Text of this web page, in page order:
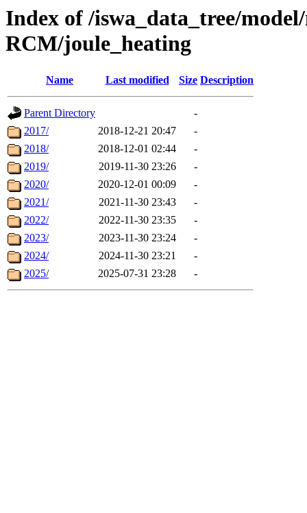
Index of /iswa_data_tree/
RCM/joule_heating
Name Last modified Size Description
Parent Directory
-
2017/
2018-12-21 20:47
-
2018/
2018-12-01 02:44
-
2019/
2019-11-30 23:26
-
2020/
2020-12-01 00:09
-
2021/
2021-11-30 23:43
-
2022/
2022-11-30 23:35
-
2023/
2023-11-30 23:24
-
2024/
2024-11-30 23:21
-
2025/
2025-07-31 23:28 -